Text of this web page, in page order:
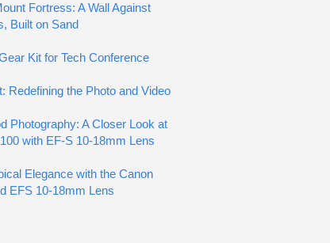
Fortress: A Wall Against
Built on Sand
Kit for Tech Conference
Redefining the Photo and Video
Photography: A Closer Look at
with EF-S 10-18mm Lens
Elegance with the Canon
EFS 10-18mm Lens